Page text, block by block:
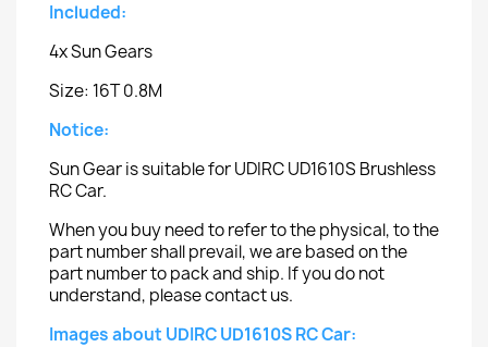
Included:
4x Sun Gears
Size: 16T 0.8M
Notice:
Sun Gear is suitable for UDIRC UD1610S Brushless
RC Car.
When you buy need to refer to the physical, to the
part number shall prevail, we are based on the
part number to pack and ship. If you do not
understand, please contact us.
Images about UDIRC UD1610S RC Car: